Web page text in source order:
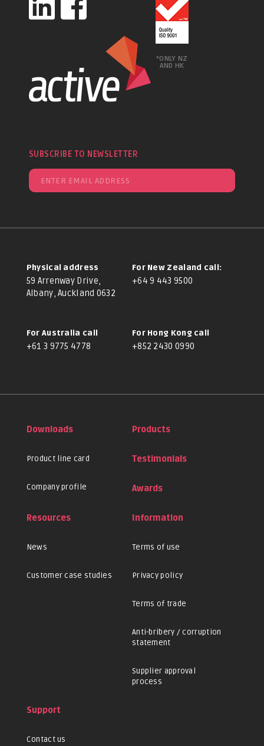
*ONLY NZ
AND HK
SUBSCRIBE TO NEWSLETTER
Physical address
59 Arrenway Drive,
Albany, Auckland 0632
For New Zealand call:
+64 9 443 9500
For Australia call
+61 3 9775 4778
For Hong Kong call
+852 2430 0990
Downloads
Product line card
Company profile
Products
Testimonials
Awards
Resources
News
Customer case studies
Information
Terms of use
Privacy policy
Terms of trade
Anti-bribery / corruption
statement
Supplier approval
process
Support
Contact us